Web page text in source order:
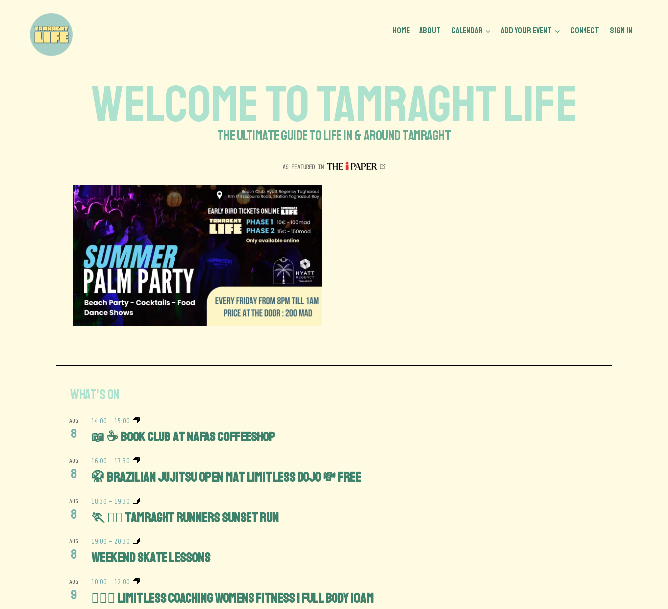
HOME About CALENDAR ADD YOUR EVENT CONNECT Sign In
WELCOME TO TAMRAGHT LIFE
THE ULTIMATE GUIDE TO LIFE IN & AROUND TAMRAGHT
WHAT'S ON
AUG
8
14:00 - 15:00
📖 ☕️ Book Club at Nafas Coffeeshop
AUG
8
16:00 - 17:30
🥋 Brazilian Jujitsu Open Mat limitless Dojo 💸 FREE
AUG
8
18:30 - 19:30
🏃 🏃‍♀️ Tamraght Runners Sunset run
AUG
8
19:00 - 20:30
Weekend Skate lessons
AUG
9
10:00 - 12:00
🏋️‍♀️💪 Limitless Coaching Womens Fitness | Full Body 10am